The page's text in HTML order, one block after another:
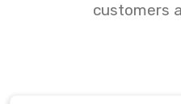
customers